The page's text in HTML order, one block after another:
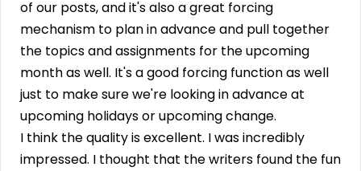
of our posts, and it's also a great forcing
mechanism to plan in advance and pull together
the topics and assignments for the upcoming
month as well. It's a good forcing function as well
just to make sure we're looking in advance at
upcoming holidays or upcoming change.
I think the quality is excellent. I was incredibly
impressed. I thought that the writers found the fun